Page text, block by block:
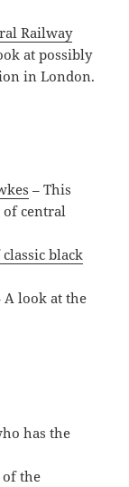
Railway
at possibly
in London.
– This
of central
black
A look at the
has the
of the